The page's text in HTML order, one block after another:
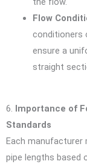
Flow
conditioners
ensure a
straight
6. Importance of
Standards
Each manufacturer
pipe lengths based